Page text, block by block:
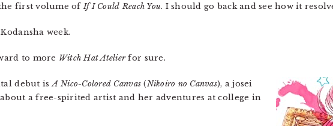
first volume ofIf I Could Reach You. I should go back and see how it
week.
to more Witch Hat Atelierfor sure.
debut isA Nico-Colored Canvas (Nikoiro no Canvas), a josei
a free-spirited artist and her adventures at college in